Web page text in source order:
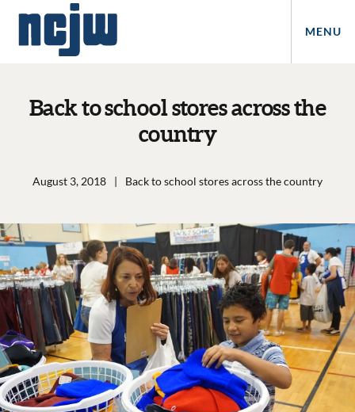
MENU
Back to school stores across the
country
August 3, 2018 | Back to school stores across the country